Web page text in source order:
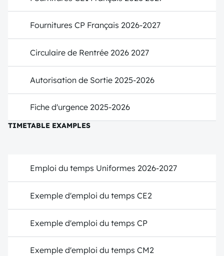
Fournitures CP Français 2026-2027
Circulaire de Rentrée 2026 2027
Autorisation de Sortie 2025-2026
Fiche d'urgence 2025-2026
TIMETABLE EXAMPLES
Emploi du temps Uniformes 2026-2027
Exemple d'emploi du temps CE2
Exemple d'emploi du temps CP
Exemple d'emploi du temps CM2